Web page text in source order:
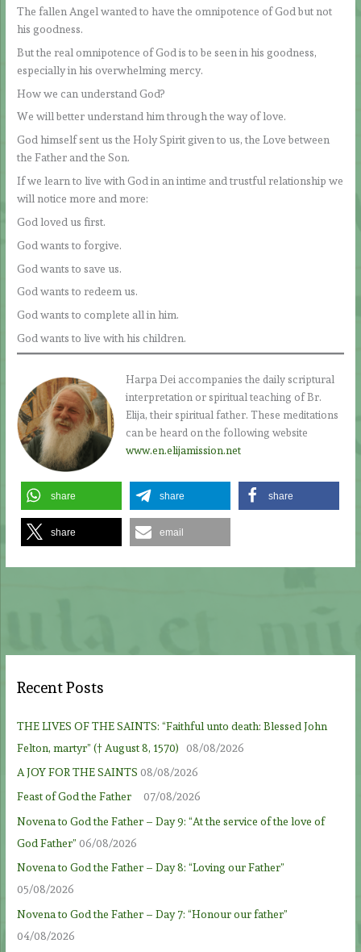
The fallen Angel wanted to have the omnipotence of God but not
his goodness.
But the real omnipotence of God is to be seen in his goodness,
especially in his overwhelming mercy.
How we can understand God?
We will better understand him through the way of love.
God himself sent us the Holy Spirit given to us, the Love between
the Father and the Son.
If we learn to live with God in an intime and trustful relationship we
will notice more and more:
God loved us first.
God wants to forgive.
God wants to save us.
God wants to redeem us.
God wants to complete all in him.
God wants to live with his children.
Harpa Dei accompanies the daily scriptural
interpretation or spiritual teaching of Br.
Elija, their spiritual father. These meditations
can be heard on the following website
www.en.elijamission.net
share share share
share email
Recent Posts
THE LIVES OF THE SAINTS: “Faithful unto death: Blessed John
Felton, martyr” († August 8, 1570)
08/08/2026
A JOY FOR THE SAINTS 08/08/2026
Feast of God the Father
07/08/2026
Novena to God the Father – Day 9: “At the service of the love of
God Father” 06/08/2026
Novena to God the Father – Day 8: “Loving our Father”
05/08/2026
Novena to God the Father – Day 7: “Honour our father”
04/08/2026